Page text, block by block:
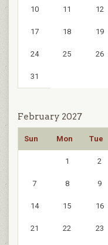
10 11 12
17 18 19
24 25 26
31
February 2027
Sun Mon Tue
1 2
7 8 9
14 15 16
21 22 23